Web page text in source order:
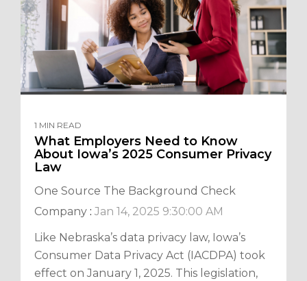
1 MIN READ
What Employers Need to Know
About Iowa’s 2025 Consumer Privacy
Law
One Source The Background Check
Company : Jan 14, 2025 9:30:00 AM
Like Nebraska’s data privacy law, Iowa’s
Consumer Data Privacy Act (IACDPA) took
effect on January 1, 2025. This legislation,